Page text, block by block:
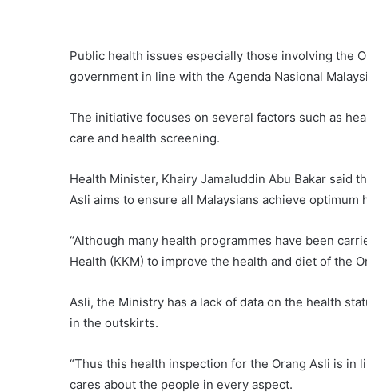
Public health issues especially those involving the
government in line with the Agenda Nasional
The initiative focuses on several factors such as
care and health screening.
Health Minister, Khairy Jamaluddin Abu Bakar said
Asli aims to ensure all Malaysians achieve
“Although many health programmes have been
Health (KKM) to improve the health and diet of the
Asli, the Ministry has a lack of data on the health
in the outskirts.
“Thus this health inspection for the Orang Asli is
cares about the people in every aspect.